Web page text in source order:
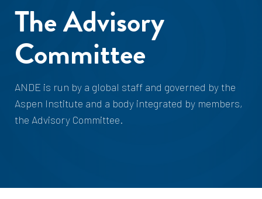
The Advisory
Committee
ANDE is run by a global staff and governed by the
Aspen Institute and a body integrated by members,
the Advisory Committee.